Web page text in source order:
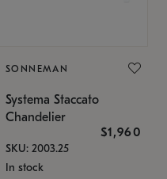
SONNEMAN
Systema Staccato
Chandelier
$1,960
SKU: 2003.25
In stock